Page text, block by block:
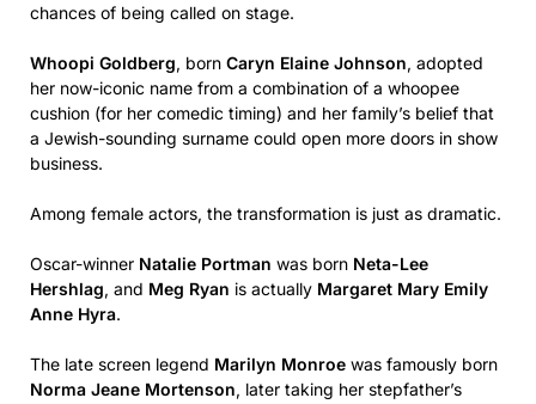
chances of being called on stage.
Whoopi Goldberg, born Caryn Elaine Johnson, adopted
her now-iconic name from a combination of a whoopee
cushion (for her comedic timing) and her family’s belief that
a Jewish-sounding surname could open more doors in show
business.
Among female actors, the transformation is just as dramatic.
Oscar-winner Natalie Portman was born Neta-Lee
Hershlag, and Meg Ryan is actually Margaret Mary Emily
Anne Hyra.
The late screen legend Marilyn Monroe was famously born
Norma Jeane Mortenson, later taking her stepfather’s